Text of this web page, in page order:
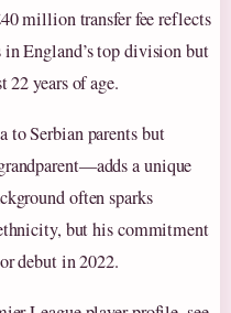
million transfer fee reflects
England’s top division but
years of age.
Serbian parents but
a unique
often sparks
but his commitment
debut in 2022.